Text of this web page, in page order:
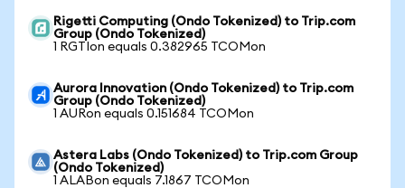
Rigetti Computing (Ondo Tokenized) to Trip.com
Group (Ondo Tokenized)
1 RGTIon equals 0.382965 TCOMon
Aurora Innovation (Ondo Tokenized) to Trip.com
Group (Ondo Tokenized)
1 AURon equals 0.151684 TCOMon
Astera Labs (Ondo Tokenized) to Trip.com Group
(Ondo Tokenized)
1 ALABon equals 7.1867 TCOMon